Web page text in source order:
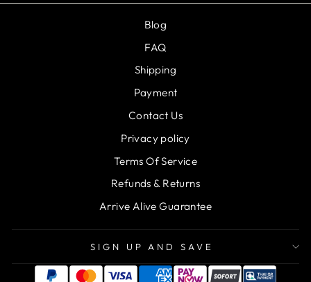
Blog
FAQ
Shipping
Payment
Contact Us
Privacy policy
Terms Of Service
Refunds & Returns
Arrive Alive Guarantee
SIGN UP AND SAVE